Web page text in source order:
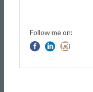
Follow me on: